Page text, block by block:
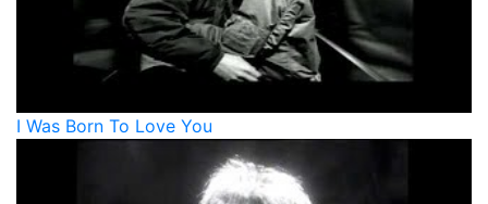
I Was Born To Love You